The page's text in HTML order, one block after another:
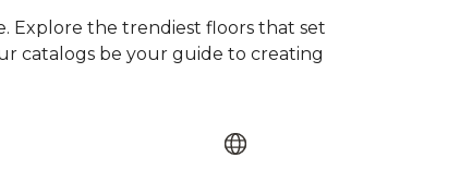
Explore the trendiest floors that set
catalogs be your guide to creating